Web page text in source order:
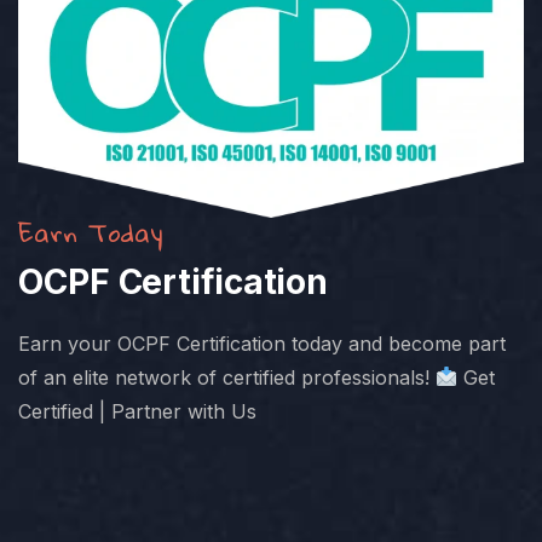
Earn Today
OCPF Certification
Earn your OCPF Certification today and become part
of an elite network of certified professionals!
Get
Certified | Partner with Us